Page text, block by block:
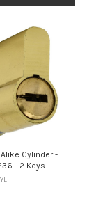
Cylinder -
- 2 Keys